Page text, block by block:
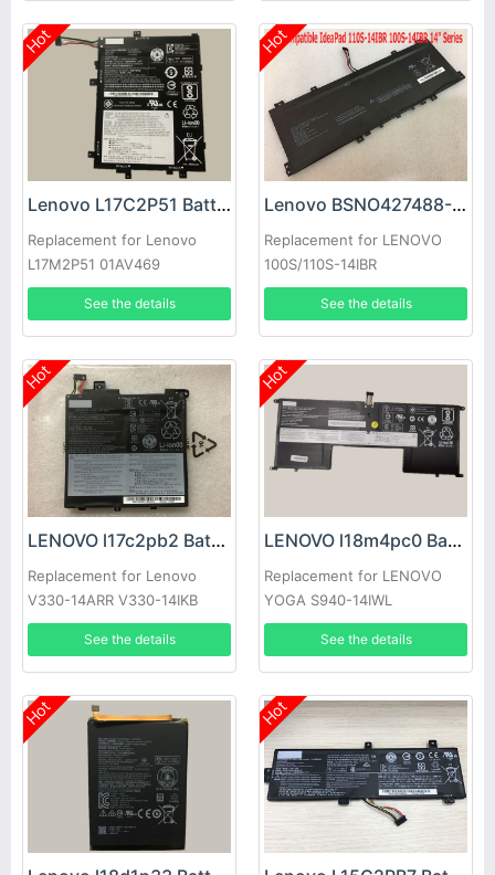
Hot
Lenovo L17C2P51 Battery
Replacement for Lenovo
L17M2P51 01AV469
SB10K97616 SB10K97614
01AV467
See the details
Hot
Lenovo BSNO427488-01 Battery
Replacement for LENOVO
100S/110S-14IBR
See the details
Hot
LENOVO l17c2pb2 Battery
Replacement for Lenovo
V330-14ARR V330-14IKB
See the details
Hot
LENOVO l18m4pc0 Battery
Replacement for LENOVO
YOGA S940-14IWL
See the details
Hot Hot